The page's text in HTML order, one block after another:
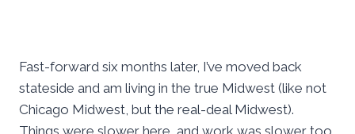
Fast-forward six months later, I’ve moved back
stateside and am living in the true Midwest (like not
Chicago Midwest, but the real-deal Midwest).